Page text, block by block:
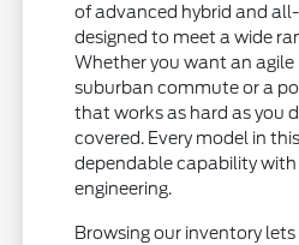
of advanced hybrid and
designed to meet a wide
Whether you want an agile
suburban commute or a
that works as hard as you
covered. Every model in
dependable capability
engineering.
Browsing our inventory